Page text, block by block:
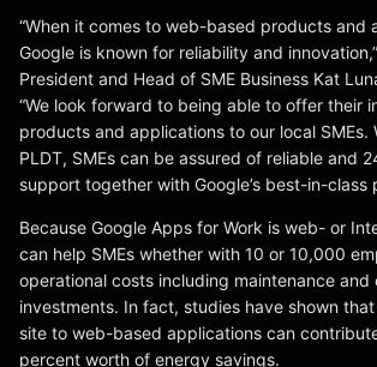
“When it comes to web-based products and
Google is known for reliability and
President and Head of SME Business Kat
“We look forward to being able to offer their
products and applications to our local SMEs.
PLDT, SMEs can be assured of reliable and
support together with Google’s best-in-class
Because Google Apps for Work is web- or
can help SMEs whether with 10 or 10,000
operational costs including maintenance and
investments. In fact, studies have shown
site to web-based applications can
percent worth of energy savings.